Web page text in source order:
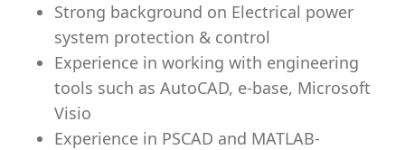
Strong background on Electrical power
system protection & control
Experience in working with engineering
tools such as AutoCAD, e-base, Microsoft
Visio
Experience in PSCAD and MATLAB-